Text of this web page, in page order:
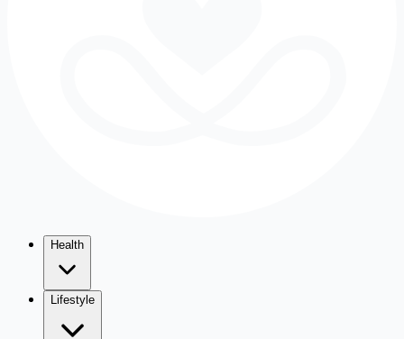
Health
Lifestyle